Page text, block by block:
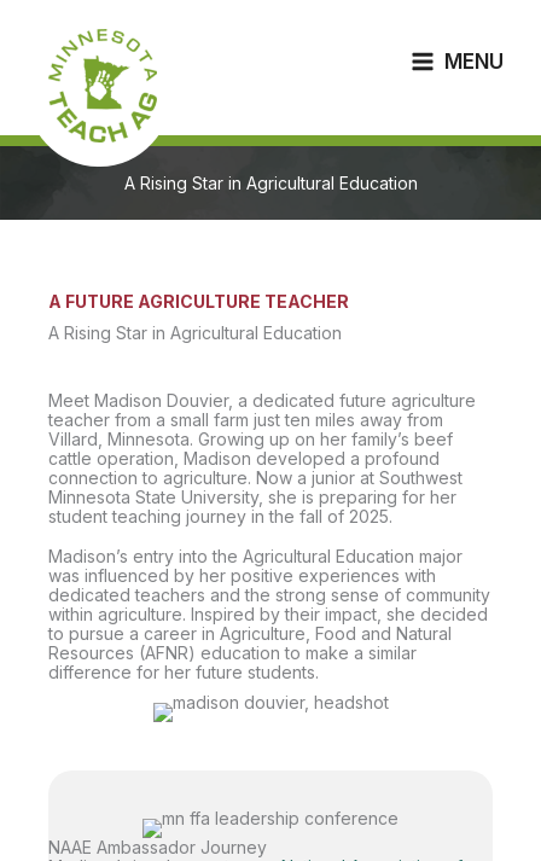
MENU
A Rising Star in Agricultural Education
A FUTURE AGRICULTURE TEACHER
A Rising Star in Agricultural Education
Meet Madison Douvier, a dedicated future agriculture
teacher from a small farm just ten miles away from
Villard, Minnesota. Growing up on her family’s beef
cattle operation, Madison developed a profound
connection to agriculture. Now a junior at Southwest
Minnesota State University, she is preparing for her
student teaching journey in the fall of 2025.
Madison’s entry into the Agricultural Education major
was influenced by her positive experiences with
dedicated teachers and the strong sense of community
within agriculture. Inspired by their impact, she decided
to pursue a career in Agriculture, Food and Natural
Resources (AFNR) education to make a similar
difference for her future students.
NAAE Ambassador Journey